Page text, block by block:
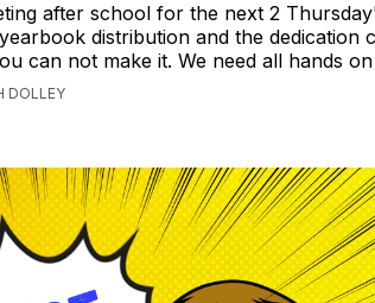
after school for the next 2
distribution and the dedication
can not make it. We need all hands
DOLLEY